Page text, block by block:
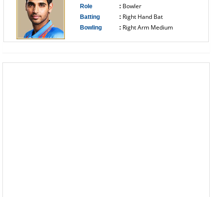
Role : Bowler
Batting : Right Hand Bat
Bowling : Right Arm Medium